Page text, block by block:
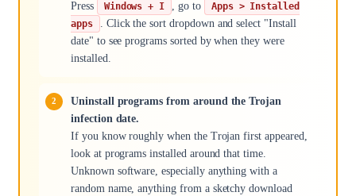
Press
Windows + I , go to
Apps > Installed
apps
. Click the sort dropdown and select "Install
date" to see programs sorted by when they were
installed.
Uninstall programs from around the Trojan
infection date.
If you know roughly when the Trojan first appeared,
look at programs installed around that time.
Unknown software, especially anything with a
random name, anything from a sketchy download